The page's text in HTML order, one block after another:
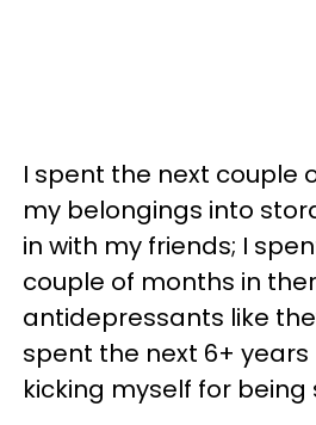
I spent the next couple
my belongings into
in with my friends; I
couple of months in
antidepressants like
spent the next 6+
kicking myself for being